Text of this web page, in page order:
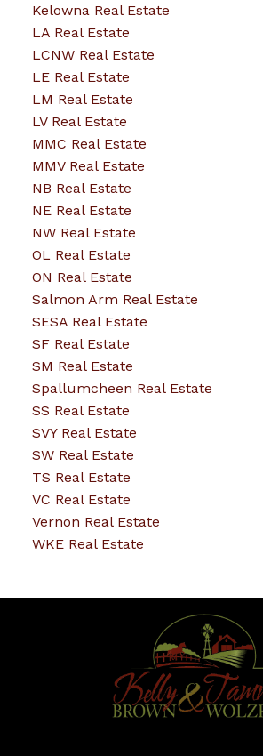
Kelowna Real Estate
LA Real Estate
LCNW Real Estate
LE Real Estate
LM Real Estate
LV Real Estate
MMC Real Estate
MMV Real Estate
NB Real Estate
NE Real Estate
NW Real Estate
OL Real Estate
ON Real Estate
Salmon Arm Real Estate
SESA Real Estate
SF Real Estate
SM Real Estate
Spallumcheen Real Estate
SS Real Estate
SVY Real Estate
SW Real Estate
TS Real Estate
VC Real Estate
Vernon Real Estate
WKE Real Estate